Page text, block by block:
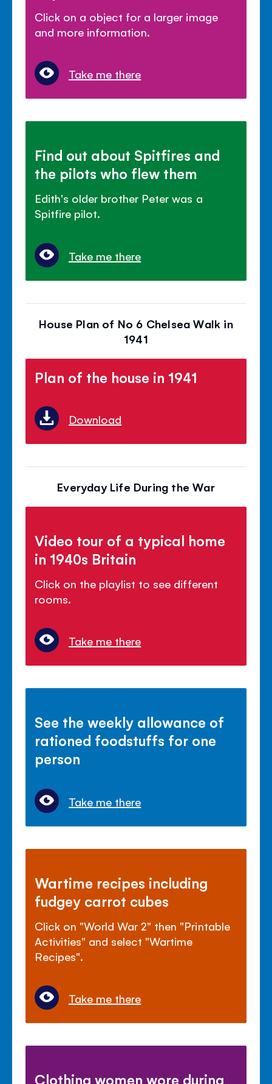
Click on a object for a larger image
and more information.
Take me there
Find out about Spitfires and
the pilots who flew them
Edith's older brother Peter was a
Spitfire pilot.
Take me there
House Plan of No 6 Chelsea Walk in
1941
Plan of the house in 1941
Download
Everyday Life During the War
Video tour of a typical home
in 1940s Britain
Click on the playlist to see different
rooms.
Take me there
See the weekly allowance of
rationed foodstuffs for one
person
Take me there
Wartime recipes including
fudgey carrot cubes
Click on "World War 2" then "Printable
Activities" and select "Wartime
Recipes".
Take me there
Clothing women wore during